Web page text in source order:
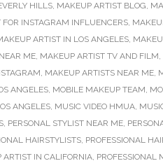
HILLS, MAKEUP ARTIST BLOG,
INSTAGRAM INFLUENCERS,
ARTIST IN LOS ANGELES,
ME, MAKEUP ARTIST TV AND FILM,
, MAKEUP ARTISTS NEAR ME,
ANGELES, MOBILE MAKEUP TEAM,
ANGELES, MUSIC VIDEO HMUA,
, PERSONAL STYLIST NEAR ME,
HAIRSTYLISTS, PROFESSIONAL
ARTIST IN CALIFORNIA, PROFESSIONAL